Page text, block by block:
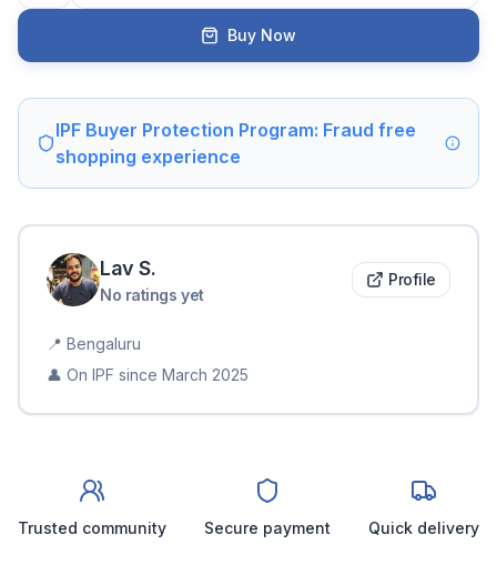
Buy Now
IPF Buyer Protection Program: Fraud free
shopping experience
Lav S.
No ratings yet
Profile
📍 Bengaluru
👤 On IPF since March 2025
Trusted community Secure payment Quick delivery